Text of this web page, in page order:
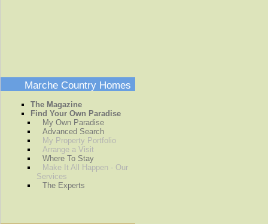
Marche Country Homes
The Magazine
Find Your Own Paradise
My Own Paradise
Advanced Search
My Property Portfolio
Arrange a Visit
Where To Stay
Make It All Happen - Our
Services
The Experts